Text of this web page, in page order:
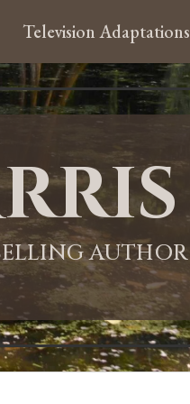
Television Adaptations
AUTHOR